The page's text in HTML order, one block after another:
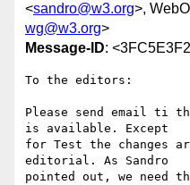
<sandro@w3.org>,
wg@w3.org>
Message-ID:
To the editors:
Please send email ti
is available. Except
for Test the changes
editorial. As Sandro
pointed out, we need